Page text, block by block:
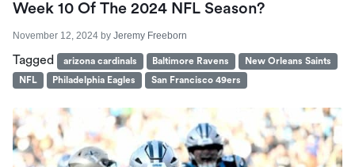
Week 10 Of The 2024 NFL Season?
November 12, 2024 by Jeremy Freeborn
Tagged arizona cardinals Baltimore Ravens
New Orleans Saints
NFL
Philadelphia Eagles San Francisco 49ers